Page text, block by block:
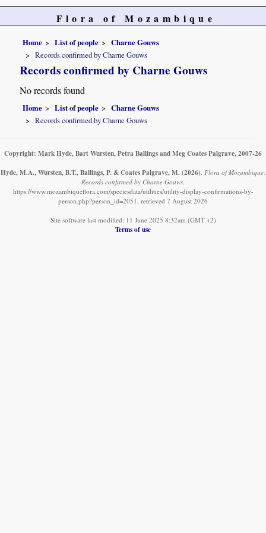
Flora of Mozambique
Home List of people
Charne Gouws
Records confirmed by Charne Gouws
Records confirmed by Charne Gouws
No records found
Home List of people
Charne Gouws
Records confirmed by Charne Gouws
Copyright: Mark Hyde, Bart Wursten, Petra Ballings and Meg Coates Palgrave, 2007-26
Hyde, M.A., Wursten, B.T., Ballings, P. & Coates Palgrave, M. (2026). Flora of Mozambique:
Records confirmed by Charne Gouws.
https://www.mozambiqueflora.com/speciesdata/utilities/utility-display-confirmations-by-
person.php?person_id=2051, retrieved 7 August 2026
Site software last modified: 11 June 2025 8:32am (GMT +2)
Terms of use